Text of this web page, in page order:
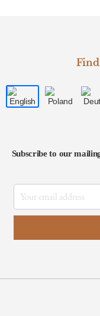
Subscribe to our